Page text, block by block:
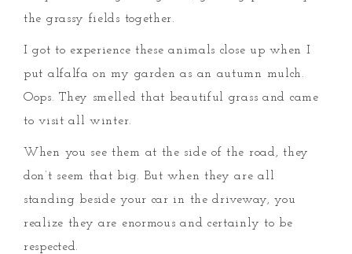
the grassy fields together.
I got to experience these animals close up when I
put alfalfa on my garden as an autumn mulch.
Oops. They smelled that beautiful grass and came
to visit all winter.
When you see them at the side of the road, they
don’t seem that big. But when they are all
standing beside your car in the driveway, you
realize they are enormous and certainly to be
respected.